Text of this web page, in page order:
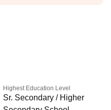
Highest Education Level
Sr. Secondary / Higher